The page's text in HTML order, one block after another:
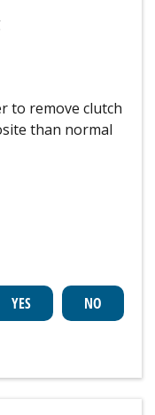
to remove clutch
than normal